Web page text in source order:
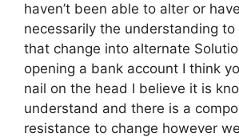
haven’t been able to alter or
necessarily the understanding to
that change into alternate
opening a bank account I think
nail on the head I believe it is
understand and there is a
resistance to change however